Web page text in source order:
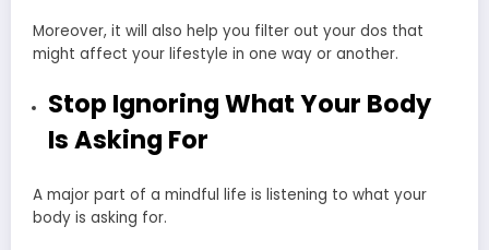
Moreover, it will also help you filter out your dos that
might affect your lifestyle in one way or another.
Stop Ignoring What Your Body
Is Asking For
A major part of a mindful life is listening to what your
body is asking for.